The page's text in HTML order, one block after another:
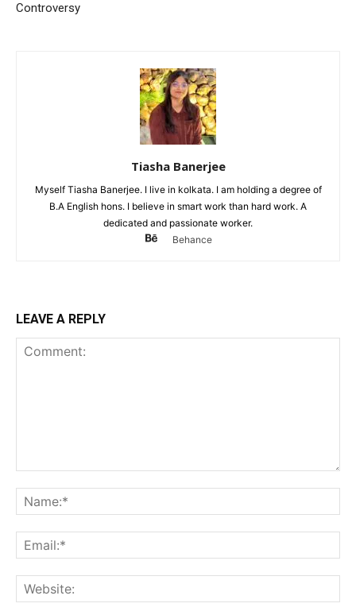
Controversy
Tiasha Banerjee
Myself Tiasha Banerjee. I live in kolkata. I am holding a degree of
B.A English hons. I believe in smart work than hard work. A
dedicated and passionate worker.
Behance
LEAVE A REPLY